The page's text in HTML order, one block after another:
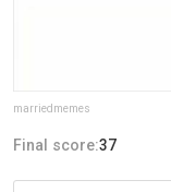
marriedmemes
Final score:37